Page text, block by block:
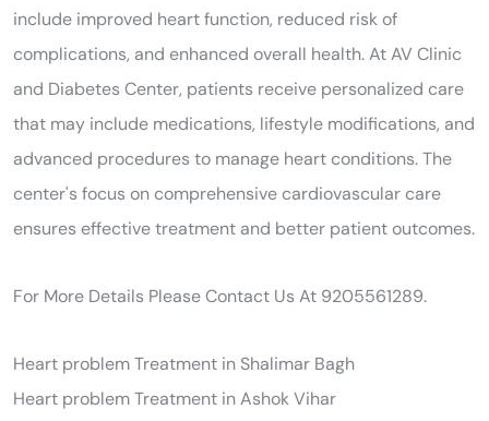
include improved heart function, reduced risk of
complications, and enhanced overall health. At AV Clinic
and Diabetes Center, patients receive personalized care
that may include medications, lifestyle modifications, and
advanced procedures to manage heart conditions. The
center's focus on comprehensive cardiovascular care
ensures effective treatment and better patient outcomes.
For More Details Please Contact Us At 9205561289.
Heart problem Treatment in Shalimar Bagh
Heart problem Treatment in Ashok Vihar